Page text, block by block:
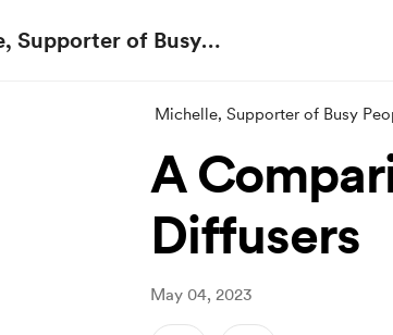
Supporter of Busy
Michelle, Supporter of Busy
A
Diffusers
May 04, 2023